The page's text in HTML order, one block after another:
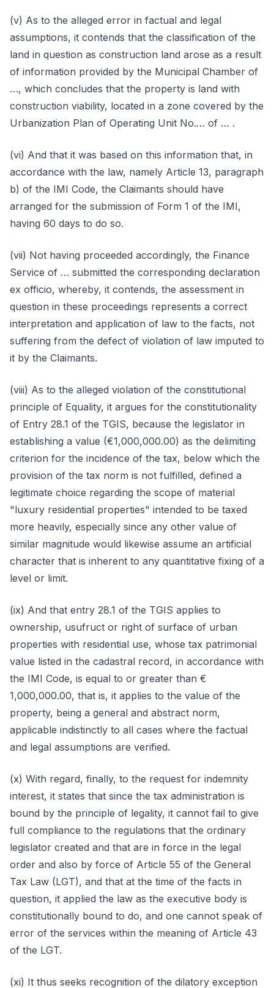
(v) As to the alleged error in factual and legal
assumptions, it contends that the classification of the
land in question as construction land arose as a result
of information provided by the Municipal Chamber of
…, which concludes that the property is land with
construction viability, located in a zone covered by the
Urbanization Plan of Operating Unit No.… of … .
(vi) And that it was based on this information that, in
accordance with the law, namely Article 13, paragraph
b) of the IMI Code, the Claimants should have
arranged for the submission of Form 1 of the IMI,
having 60 days to do so.
(vii) Not having proceeded accordingly, the Finance
Service of … submitted the corresponding declaration
ex officio, whereby, it contends, the assessment in
question in these proceedings represents a correct
interpretation and application of law to the facts, not
suffering from the defect of violation of law imputed to
it by the Claimants.
(viii) As to the alleged violation of the constitutional
principle of Equality, it argues for the constitutionality
of Entry 28.1 of the TGIS, because the legislator in
establishing a value (€1,000,000.00) as the delimiting
criterion for the incidence of the tax, below which the
provision of the tax norm is not fulfilled, defined a
legitimate choice regarding the scope of material
"luxury residential properties" intended to be taxed
more heavily, especially since any other value of
similar magnitude would likewise assume an artificial
character that is inherent to any quantitative fixing of a
level or limit.
(ix) And that entry 28.1 of the TGIS applies to
ownership, usufruct or right of surface of urban
properties with residential use, whose tax patrimonial
value listed in the cadastral record, in accordance with
the IMI Code, is equal to or greater than €
1,000,000.00, that is, it applies to the value of the
property, being a general and abstract norm,
applicable indistinctly to all cases where the factual
and legal assumptions are verified.
(x) With regard, finally, to the request for indemnity
interest, it states that since the tax administration is
bound by the principle of legality, it cannot fail to give
full compliance to the regulations that the ordinary
legislator created and that are in force in the legal
order and also by force of Article 55 of the General
Tax Law (LGT), and that at the time of the facts in
question, it applied the law as the executive body is
constitutionally bound to do, and one cannot speak of
error of the services within the meaning of Article 43
of the LGT.
(xi) It thus seeks recognition of the dilatory exception